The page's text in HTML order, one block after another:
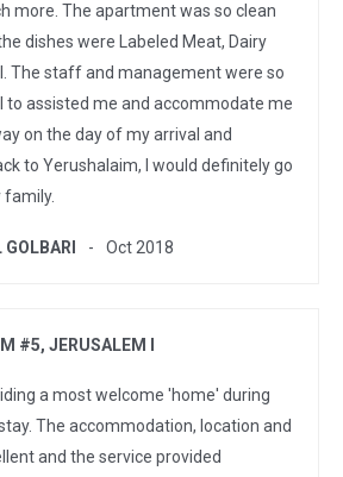
more. The apartment was so clean
dishes were Labeled Meat, Dairy
The staff and management were so
to assisted me and accommodate me
on the day of my arrival and
to Yerushalaim, I would definitely go
family.
Oct 2018
#5, JERUSALEM I
a most welcome 'home' during
The accommodation, location and
and the service provided